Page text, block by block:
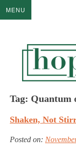
MENU
Tag: Quantum
Shaken, Not
Posted on: